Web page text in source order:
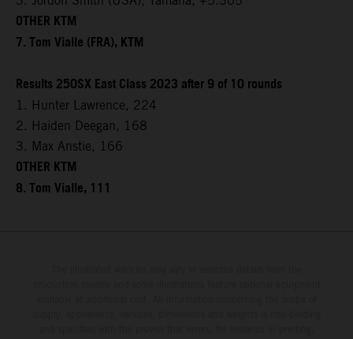
OTHER KTM
7. Tom Vialle (FRA), KTM
Results 250SX East Class 2023 after 9 of 10 rounds
1. Hunter Lawrence, 224
2. Haiden Deegan, 168
3. Max Anstie, 166
OTHER KTM
8. Tom Vialle, 111